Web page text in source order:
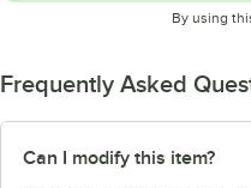
By using
Frequently Asked
Can I modify this item?